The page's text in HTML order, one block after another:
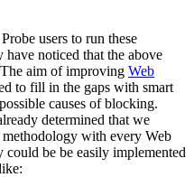
users to run these
noticed that the above
aim of improving Web
to fill in the gaps with smart
causes of blocking.
determined that we
with every Web
be be easily implemented